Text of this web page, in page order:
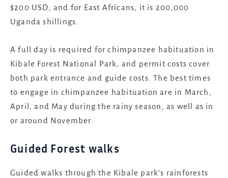
$200 USD; and for East Africans, it is 200,000
Uganda shillings.
A full day is required for chimpanzee habituation in
Kibale Forest National Park, and permit costs cover
both park entrance and guide costs. The best times
to engage in chimpanzee habituation are in March,
April, and May during the rainy season, as well as in
or around November.
Guided Forest walks
Guided walks through the Kibale park’s rainforests